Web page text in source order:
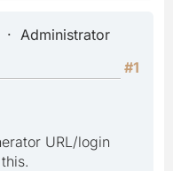
Administrator
#1
URL/login